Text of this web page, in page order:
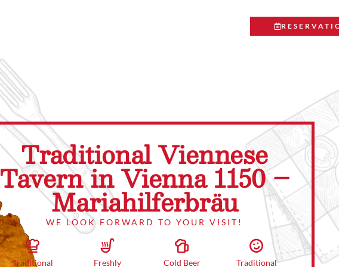
Traditional Viennese
Tavern in Vienna 1150 –
Mariahilferbräu
WE LOOK FORWARD TO YOUR VISIT!
Traditional Freshly Cold Beer Traditional